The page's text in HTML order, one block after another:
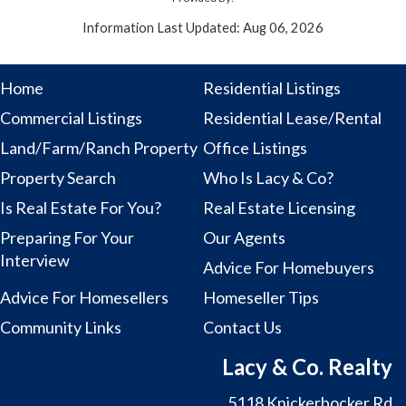
Information Last Updated: Aug 06, 2026
Home
Residential Listings
Commercial Listings
Residential Lease/Rental
Land/Farm/Ranch Property Office Listings
Property Search
Who Is Lacy & Co?
Is Real Estate For You?
Real Estate Licensing
Preparing For Your
Interview
Our Agents
Advice For Homebuyers
Advice For Homesellers
Homeseller Tips
Community Links
Contact Us
Lacy & Co. Realty